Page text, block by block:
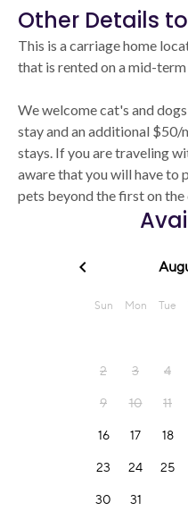
Other Details
This is a carriage home
that is rented on a mid-term
We welcome cat's and
stay and an additional
stays. If you are traveling
aware that you will have to
pets beyond the first on the